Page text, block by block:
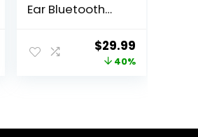
Ear Bluetooth
Bass, 60H
Playtime, Hi-Res
Original
price
$29.99Current
price
40%